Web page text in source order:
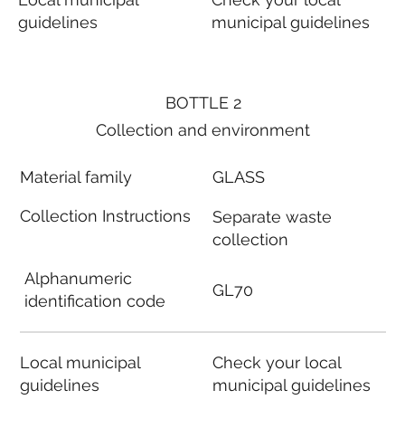
BOTTLE 2
Collection and environment
Material family
Collection Instructions
Alphanumeric
identification code
Local municipal
guidelines
GLASS
Separate waste
collection
GL70
Check your local
municipal guidelines
guidelines
municipal guidelines